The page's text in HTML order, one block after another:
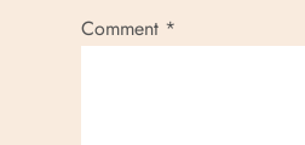
Comment *